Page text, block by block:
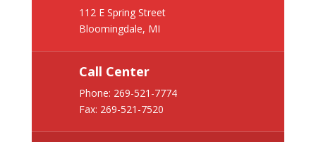
112 E Spring Street
Bloomingdale, MI
Call Center
Phone: 269-521-7774
Fax: 269-521-7520